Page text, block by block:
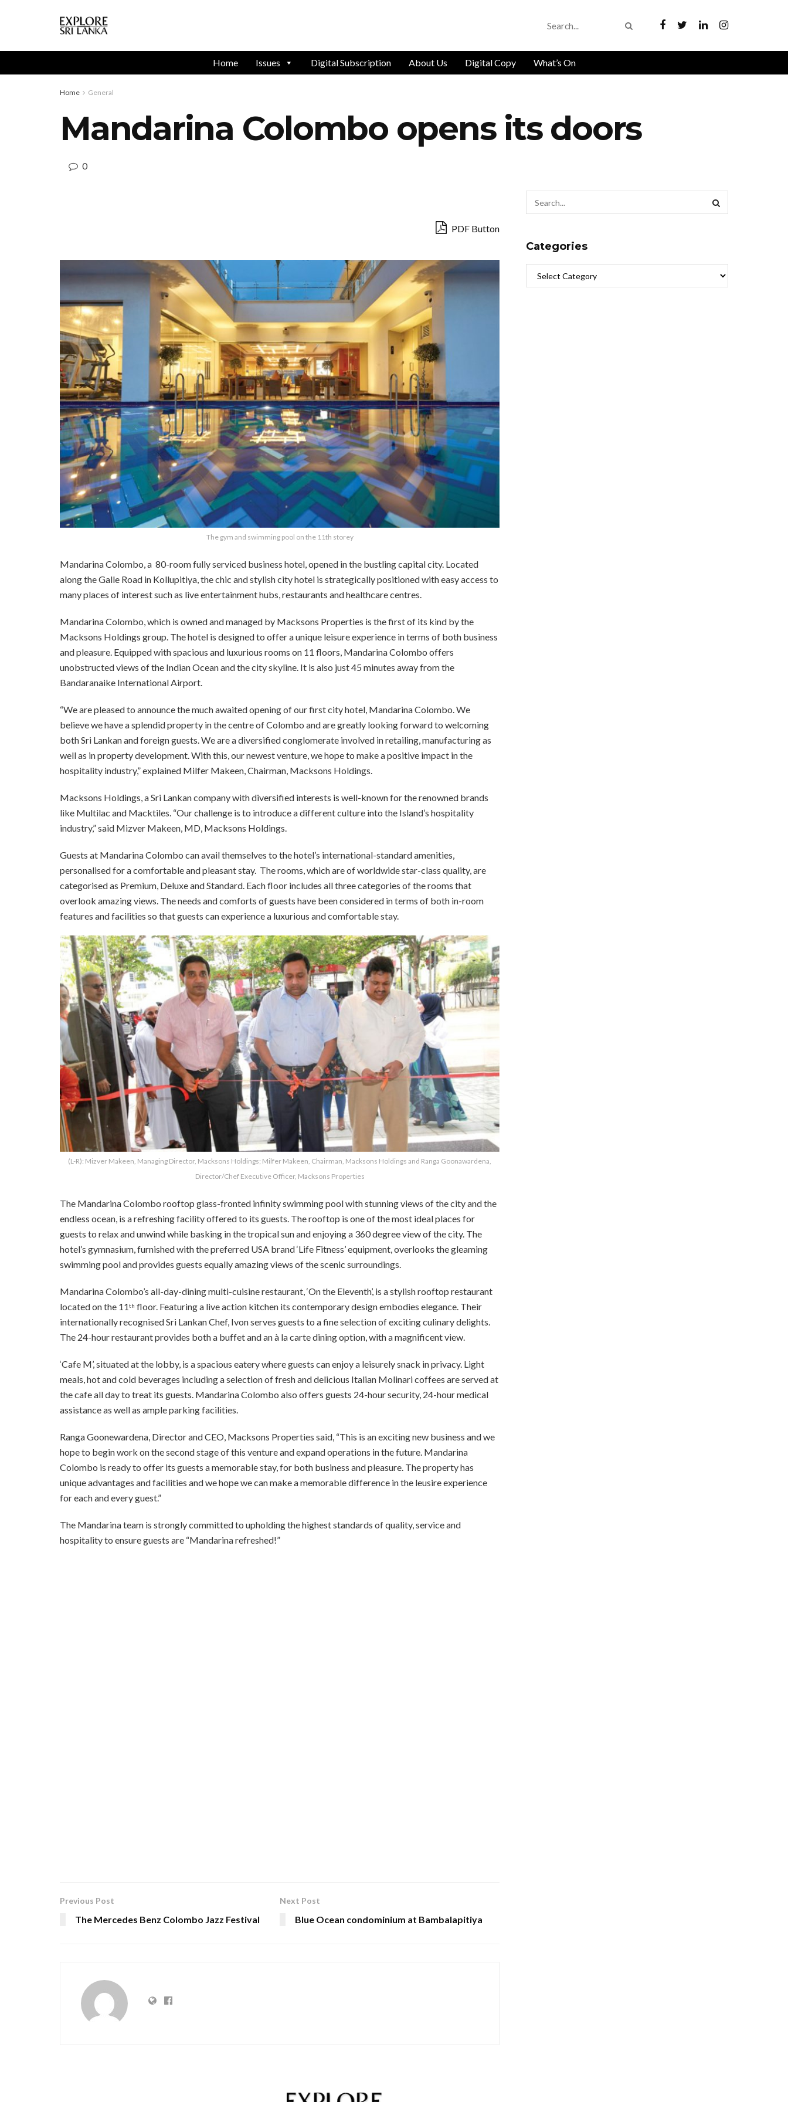
Home Issues Digital Subscription About Us Digital Copy What’s On
Home General
Mandarina Colombo opens its doors
0
PDF Button
The gym and swimming pool on the 11th storey
Mandarina Colombo, a 80-room fully serviced business hotel, opened in the bustling capital city. Located
along the Galle Road in Kollupitiya, the chic and stylish city hotel is strategically positioned with easy access to
many places of interest such as live entertainment hubs, restaurants and healthcare centres.
Mandarina Colombo, which is owned and managed by Macksons Properties is the first of its kind by the
Macksons Holdings group. The hotel is designed to offer a unique leisure experience in terms of both business
and pleasure. Equipped with spacious and luxurious rooms on 11 floors, Mandarina Colombo offers
unobstructed views of the Indian Ocean and the city skyline. It is also just 45 minutes away from the
Bandaranaike International Airport.
“We are pleased to announce the much awaited opening of our first city hotel, Mandarina Colombo. We
believe we have a splendid property in the centre of Colombo and are greatly looking forward to welcoming
both Sri Lankan and foreign guests. Weare a diversified conglomerate involved in retailing, manufacturing as
well as in property development. With this, our newest venture, we hope to make a positive impact in the
hospitality industry,” explained Milfer Makeen, Chairman, Macksons Holdings.
Macksons Holdings, a Sri Lankan company with diversified interests is well-known for the renowned brands
like Multilac and Macktiles. “Our challenge is to introduce a different culture into the Island’s hospitality
industry,” said Mizver Makeen, MD, Macksons Holdings.
Guests at Mandarina Colombo can avail themselves to the hotel’s international-standard amenities,
personalised for a comfortable and pleasant stay. The rooms, which are of worldwide star-class quality, are
categorised as Premium, Deluxe and Standard. Each floor includes all three categories of the rooms that
overlook amazing views. The needs and comforts of guests have been considered in terms of both in-room
features and facilities so that guests can experience a luxurious and comfortable stay.
(L-R): Mizver Makeen, Managing Director, Macksons Holdings; Milfer Makeen, Chairman, Macksons Holdings and Ranga Goonawardena,
Director/Chef Executive Officer, Macksons Properties
The Mandarina Colombo rooftop glass-fronted infinity swimming pool with stunning views of the city and the
endless ocean, is a refreshing facility offered to its guests. The rooftop is one of the most ideal places for
guests to relax and unwind while basking in the tropical sun and enjoying a 360 degree view of the city. The
hotel’s gymnasium, furnished with the preferred USA brand ‘Life Fitness’ equipment, overlooks the gleaming
swimming pool and provides guests equally amazing views of the scenic surroundings.
Mandarina Colombo’s all-day-dining multi-cuisine restaurant, ‘On the Eleventh’, is a stylish rooftop restaurant
located on the 11th floor. Featuring a live action kitchen its contemporary design embodies elegance. Their
internationallyrecognised Sri Lankan Chef, Ivon serves guests to a fine selection of exciting culinary delights.
The 24-hour restaurant provides both a buffet and an à la carte dining option, with a magnificent view.
‘Cafe M’, situated at the lobby, is a spacious eatery where guests can enjoy a leisurely snack in privacy. Light
meals, hot and cold beverages including a selection of fresh and delicious Italian Molinari coffees are served at
the cafe all day to treat its guests. Mandarina Colombo also offers guests 24-hour security, 24-hour medical
assistance as well as ample parking facilities.
Ranga Goonewardena, Director and CEO, Macksons Properties said, “This is an exciting new business and we
hope to begin work on thesecond stage of this venture and expand operations in the future. Mandarina
Colombo is ready to offer its guests a memorable stay, for both business and pleasure. Theproperty has
unique advantages and facilities and we hope we can make a memorable difference in the leusire experience
for each and every guest.”
The Mandarina team is strongly committed to upholding the highest standards of quality, service and
hospitality to ensure guests are “Mandarina refreshed!”
Previous Post
The Mercedes Benz Colombo Jazz Festival
Next Post
Blue Ocean condominium at Bambalapitiya
Categories